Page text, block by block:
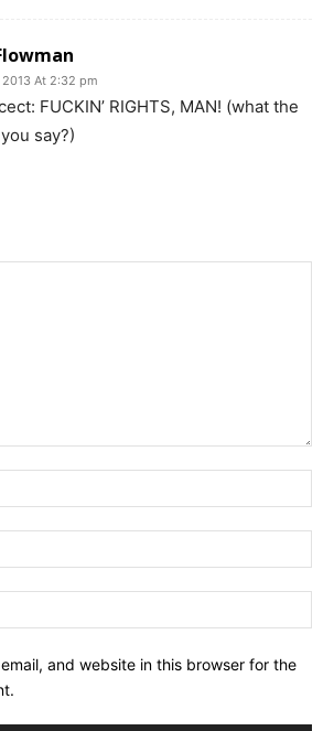
2013 At 2:32 pm
FUCKIN’ RIGHTS, MAN! (what the
say?)
and website in this browser for the